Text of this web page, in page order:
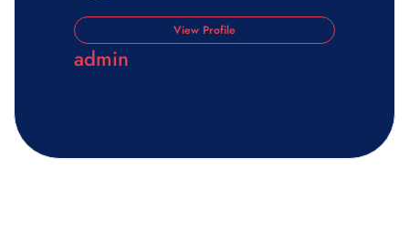
View Profile
admin